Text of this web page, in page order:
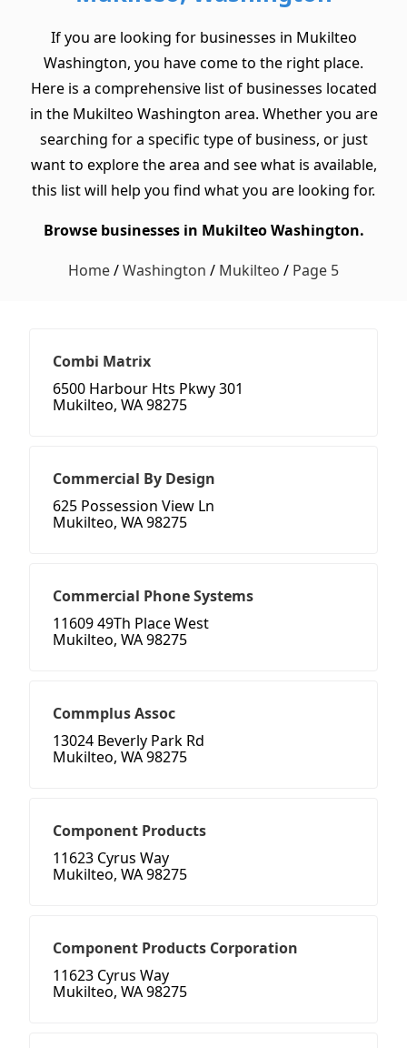
If you are looking for businesses in Mukilteo
Washington, you have come to the right place.
Here is a comprehensive list of businesses located
in the Mukilteo Washington area. Whether you are
searching for a specific type of business, or just
want to explore the area and see what is available,
this list will help you find what you are looking for.
Browse businesses in Mukilteo Washington.
Home/Washington / Mukilteo / Page 5
Combi Matrix
6500 Harbour Hts Pkwy 301
Mukilteo, WA 98275
Commercial By Design
625 Possession View Ln
Mukilteo, WA 98275
Commercial Phone Systems
11609 49Th Place West
Mukilteo, WA 98275
Commplus Assoc
13024 Beverly Park Rd
Mukilteo, WA 98275
Component Products
11623 Cyrus Way
Mukilteo, WA 98275
Component Products Corporation
11623 Cyrus Way
Mukilteo, WA 98275